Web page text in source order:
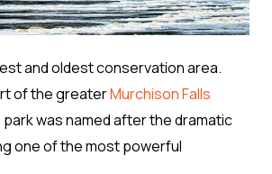
and oldest conservation area.
of the greaterMurchison Falls
was named after the dramatic
one of the most powerful